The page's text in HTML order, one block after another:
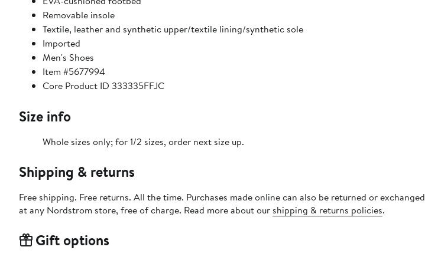
Removable insole
Textile, leather and synthetic upper/textile lining/synthetic sole
Imported
Men's Shoes
Item #5677994
Core Product ID 333335FFJC
Size info
Whole sizes only; for 1/2 sizes, order next size up.
Shipping & returns
Free shipping. Free returns. All the time. Purchases made online can also be returned or exchanged
at any Nordstrom store, free of charge. Read more about our shipping & returns policies.
Gift options